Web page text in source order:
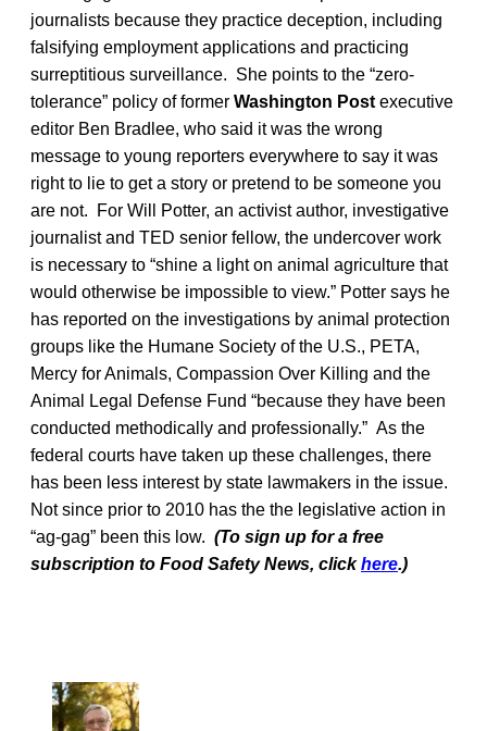
journalists because they practice deception, including
falsifying employment applications and practicing
surreptitious surveillance. She points to the “zero-
tolerance” policy of former Washington Post executive
editor Ben Bradlee, who said it was the wrong
message to young reporters everywhere to say it was
right to lie to get a story or pretend to be someone you
are not. For Will Potter, an activist author, investigative
journalist and TED senior fellow, the undercover work
is necessary to “shine a light on animal agriculture that
would otherwise be impossible to view.” Potter says he
has reported on the investigations by animal protection
groups like the Humane Society of the U.S., PETA,
Mercy for Animals, Compassion Over Killing and the
Animal Legal Defense Fund “because they have been
conducted methodically and professionally.” As the
federal courts have taken up these challenges, there
has been less interest by state lawmakers in the issue.
Not since prior to 2010 has the the legislative action in
“ag-gag” been this low. (To sign up for a free
subscription to Food Safety News, clickhere.)